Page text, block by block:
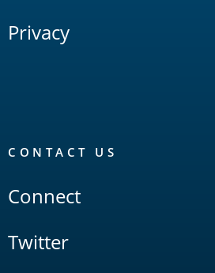
Privacy
CONTACT US
Connect
Twitter